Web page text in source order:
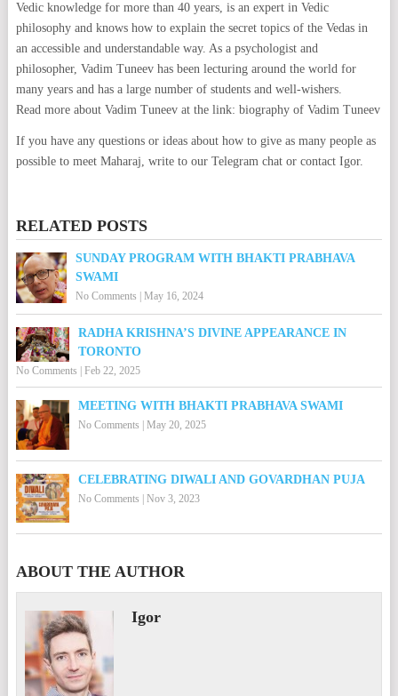
Vedic knowledge for more than 40 years, is an expert in Vedic
philosophy and knows how to explain the secret topics of the Vedas in
an accessible and understandable way. As a psychologist and
philosopher, Vadim Tuneev has been lecturing around the world for
many years and has a large number of students and well-wishers.
Read more about Vadim Tuneev at the link: biography of Vadim Tuneev
If you have any questions or ideas about how to give as many people as
possible to meet Maharaj, write to our Telegram chat or contact Igor.
RELATED POSTS
SUNDAY PROGRAM WITH BHAKTI PRABHAVA
SWAMI
No Comments May 16, 2024
RADHA KRISHNA’S DIVINE APPEARANCE IN
TORONTO
No Comments Feb 22, 2025
MEETING WITH BHAKTI PRABHAVA SWAMI
No Comments May 20, 2025
CELEBRATING DIWALI AND GOVARDHAN PUJA
No Comments | Nov 3, 2023
ABOUT THE AUTHOR
Igor